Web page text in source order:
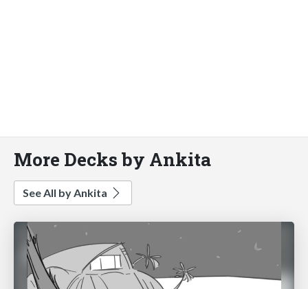
More Decks by Ankita
See All by Ankita